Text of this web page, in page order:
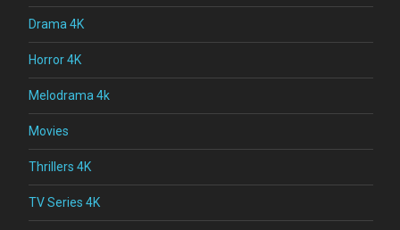
Drama 4K
Horror 4K
Melodrama 4k
Movies
Thrillers 4K
TV Series 4K